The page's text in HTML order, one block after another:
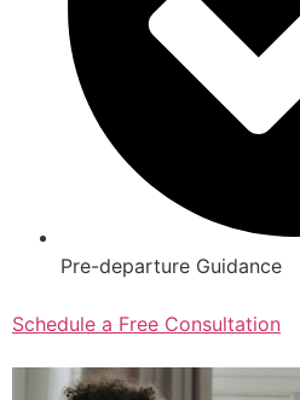
Pre-departure Guidance
Schedule a Free Consultation